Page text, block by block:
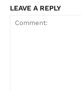
LEAVE A REPLY